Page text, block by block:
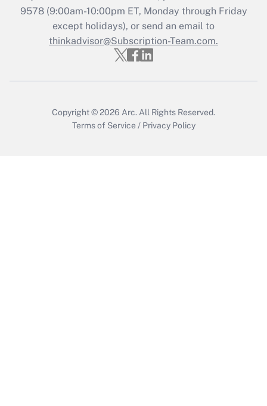
Recently Updated Q&As
Who must file a return?
9578(9:00am-10:00pm ET, Monday through Friday
except holidays), or send an email to
thinkadvisor@Subscription-Team.com.
Copyright © 2026 Arc. All Rights Reserved.
Terms of Service / Privacy Policy